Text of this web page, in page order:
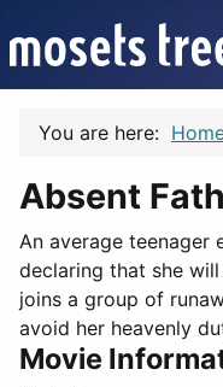
You are here:
Absent
An average teenager
declaring that she
joins a group of
avoid her heavenly
Movie